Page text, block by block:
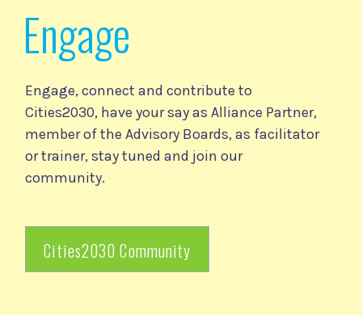
Engage
Engage, connect and contribute to
Cities2030, have your say as Alliance Partner,
member of the Advisory Boards, as facilitator
or trainer, stay tuned and join our
community.
Cities2030 Community